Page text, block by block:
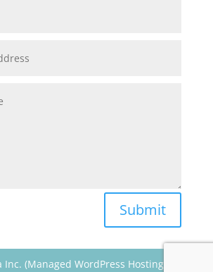
Submit
(Managed WordPress Hosting) & Divi